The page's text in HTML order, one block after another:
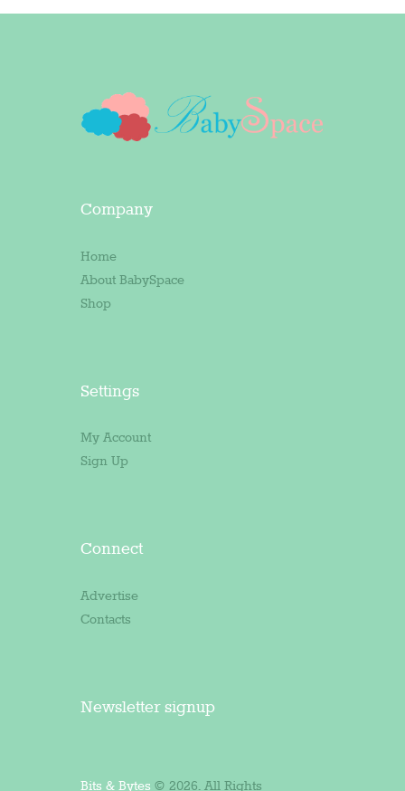
Company
Home
About BabySpace
Shop
Settings
My Account
Sign Up
Connect
Advertise
Contacts
Newsletter signup
Bits & Bytes © 2026. All Rights